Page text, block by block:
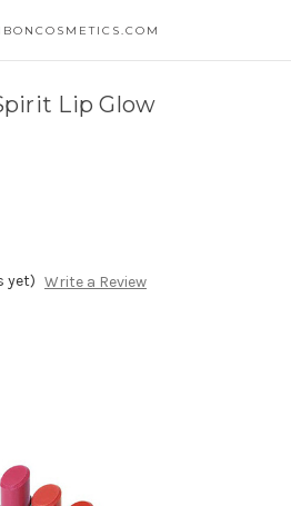
Lip Glow
yet) Write a Review